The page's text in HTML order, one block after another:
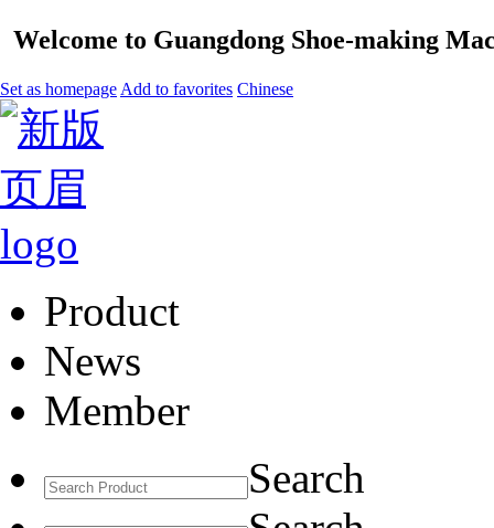
Welcome to Guangdong Shoe-making
Set as homepage Add to favorites Chinese
Product
News
Member
Search